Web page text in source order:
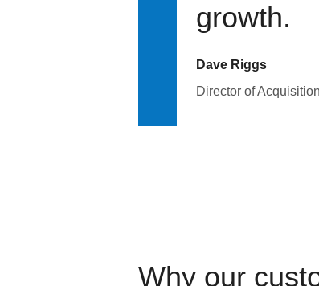
growth.
Dave Riggs
Director of
Why our